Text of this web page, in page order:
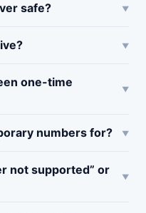
safe?
one-time
numbers for?
not supported” or